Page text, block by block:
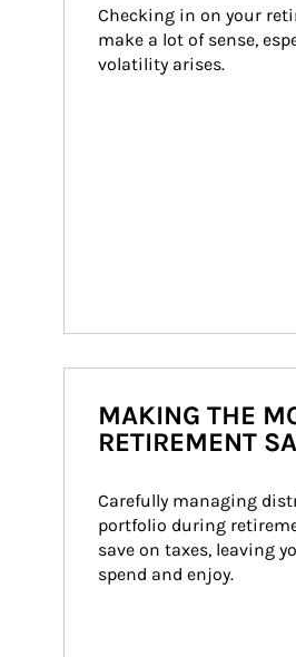
Checking in on your
make a lot of sense,
volatility arises.
MAKING THE
RETIREMENT
Carefully managing
portfolio during
save on taxes, leaving
spend and enjoy.